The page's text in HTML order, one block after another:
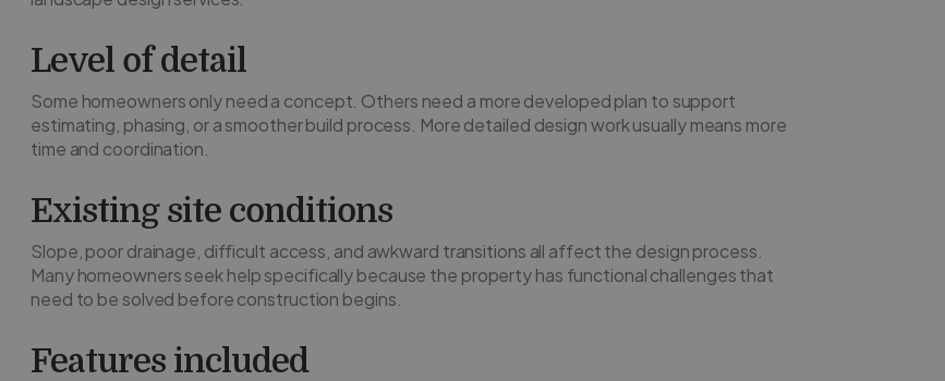
Level of detail
Some homeowners only need a concept. Others need a more developed plan to support
estimating, phasing, or a smoother build process. More detailed design work usually means more
time and coordination.
Existing site conditions
Slope, poor drainage, difficult access, and awkward transitions all affect the design process.
Many homeowners seek help specifically because the property has functional challenges that
need to be solved before construction begins.
Features included